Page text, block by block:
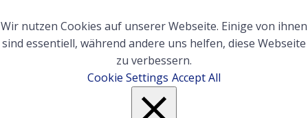
Wir nutzen Cookies auf unserer Webseite. Einige von ihnen
sind essentiell, während andere uns helfen, diese Webseite
zu verbessern.
Cookie Settings Accept All